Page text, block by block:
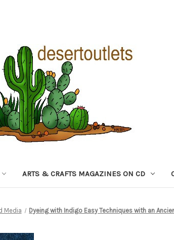
ARTS & CRAFTS MAGAZINES ON CD
Media Dyeing with Indigo Easy Techniques with an